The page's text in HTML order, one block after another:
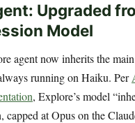
Upgraded
Model
agent now inherits the main
running on Haiku. Per
, Explore’s model
capped at Opus on the